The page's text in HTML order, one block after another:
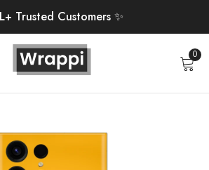
Trusted Customers ✨
0